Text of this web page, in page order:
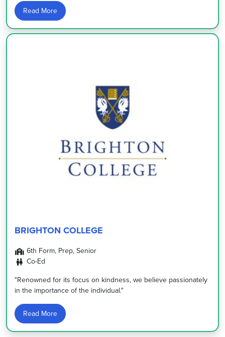
Read More
BRIGHTON COLLEGE
6th Form, Prep, Senior
Co-Ed
"Renowned for its focus on kindness, we believe passionately
in the importance of the individual."
Read More